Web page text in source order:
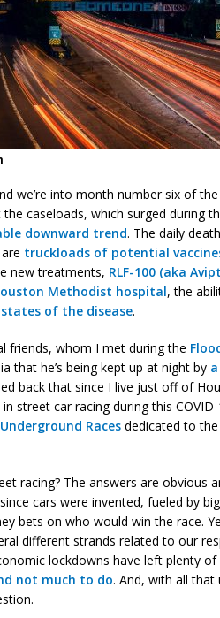
we’re into month number six of
caseloads, which surged during
downward trend. The daily
truckloads of potential
new treatments, RLF-100 (aka
Methodist hospital, the
of the disease.
friends, whom I met during the
that he’s being kept up at night by
back that since I live just off of
street car racing during this
Races dedicated to
racing? The answers are obvious
cars were invented, fueled by
bets on who would win the race.
different strands related to our
lockdowns have left plenty
not much to do. And, with all